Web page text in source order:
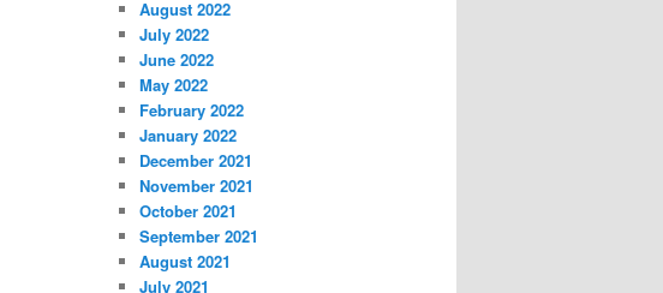
August 2022
July 2022
June 2022
May 2022
February 2022
January 2022
December 2021
November 2021
October 2021
September 2021
August 2021
July 2021